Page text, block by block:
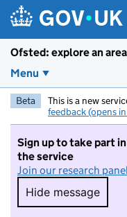
Ofsted: explore an area
Menu
Beta This is a new
feedback (opens
Sign up to take part
the service
Join our research
Hide message
Hide